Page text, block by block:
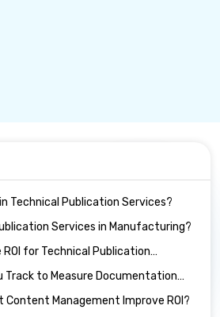
Technical Publication Services?
Services in Manufacturing?
ROI for Technical Publication
Track to Measure Documentation
Content Management Improve ROI?